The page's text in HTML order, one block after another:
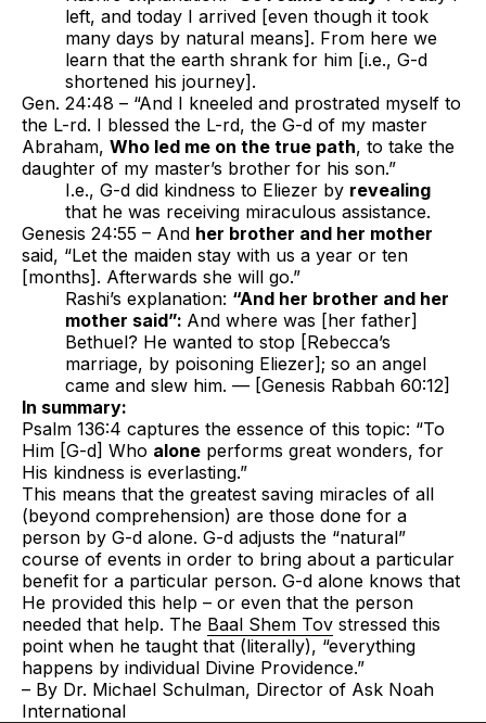
left, and today I arrived [even though it took
many days by natural means]. From here we
learn that the earth shrank for him [i.e., G-d
shortened his journey].
Gen. 24:48 – “And I kneeled and prostrated myself to
the L-rd. I blessed the L-rd, the G-d of my master
Abraham, Who led me on the true path, to take the
daughter of my master’s brother for his son.”
I.e., G-d did kindness to Eliezer by revealing
that he was receiving miraculous assistance.
Genesis 24:55 – And her brother and her mother
said, “Let the maiden stay with us a year or ten
[months]. Afterwards she will go.”
Rashi’s explanation: “And her brother and her
mother said”: And where was [her father]
Bethuel? He wanted to stop [Rebecca’s
marriage, by poisoning Eliezer]; so an angel
came and slew him. — [Genesis Rabbah 60:12]
In summary:
Psalm 136:4 captures the essence of this topic: “To
Him [G-d] Who alone performs great wonders, for
His kindness is everlasting.”
This means that the greatest saving miracles of all
(beyond comprehension) are those done for a
person by G-d alone. G-d adjusts the “natural”
course of events in order to bring about a particular
benefit for a particular person. G-d alone knows that
He provided this help – or even that the person
needed that help. The Baal Shem Tov stressed this
point when he taught that (literally), “everything
happens by individual Divine Providence.”
– By Dr. Michael Schulman, Director of Ask Noah
International